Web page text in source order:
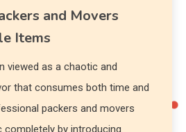
and Movers
Items
viewed as a chaotic and
that consumes both time and
packers and movers
completely by introducing